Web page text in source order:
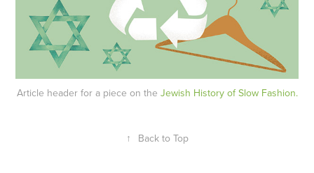
Article header for a piece on the Jewish History of Slow Fashion.
↑ Back to Top